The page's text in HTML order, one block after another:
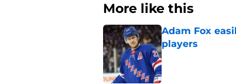
More like this
Adam Fox
players
Published by on